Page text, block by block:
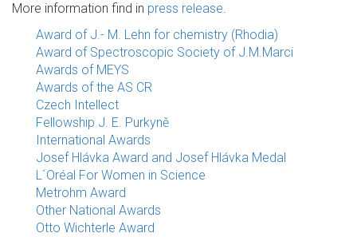
More information find in press release.
Award of J.- M. Lehn for chemistry (Rhodia)
Award of Spectroscopic Society of J.M.Marci
Awards of MEYS
Awards of the AS CR
Czech Intellect
Fellowship J. E. Purkyně
International Awards
Josef Hlávka Award and Josef Hlávka Medal
L´Oréal For Women in Science
Metrohm Award
Other National Awards
Otto Wichterle Award